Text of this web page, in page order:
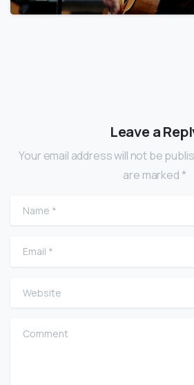
Leave a
Your email address will not be
are marked *
Name
Email
Website
Comment